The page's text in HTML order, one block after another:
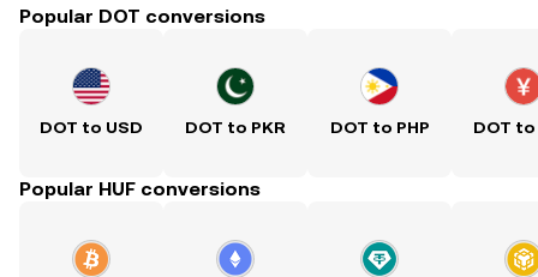
Popular DOT conversions
DOT to USD DOT to PKR DOT to PHP DOT to
Popular HUF conversions